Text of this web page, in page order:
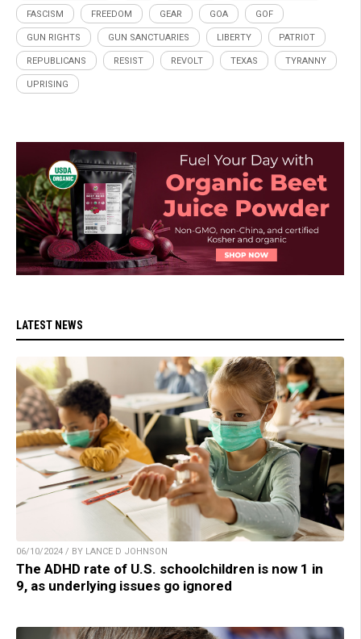
FASCISM FREEDOM GEAR GOA GOF
GUN RIGHTS GUN SANCTUARIES LIBERTY PATRIOT
REPUBLICANS RESIST REVOLT TEXAS TYRANNY
UPRISING
LATEST NEWS
06/10/2024 / BY LANCE D JOHNSON
The ADHD rate of U.S. schoolchildren is now 1 in
9, as underlying issues go ignored